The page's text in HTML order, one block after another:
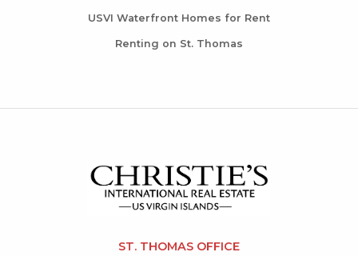
USVI Waterfront Homes for Rent
Renting on St. Thomas
ST. THOMAS OFFICE